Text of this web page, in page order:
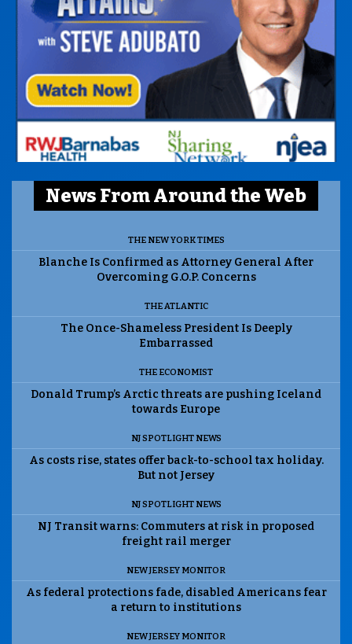
News From Around the Web
THE NEW YORK TIMES
Blanche Is Confirmed as Attorney General After
Overcoming G.O.P. Concerns
THE ATLANTIC
The Once-Shameless President Is Deeply
Embarrassed
THE ECONOMIST
Donald Trump’s Arctic threats are pushing Iceland
towards Europe
NJ SPOTLIGHT NEWS
As costs rise, states offer back-to-school tax holiday.
But not Jersey
NJ SPOTLIGHT NEWS
NJ Transit warns: Commuters at risk in proposed
freight rail merger
NEW JERSEY MONITOR
As federal protections fade, disabled Americans fear
a return to institutions
NEW JERSEY MONITOR